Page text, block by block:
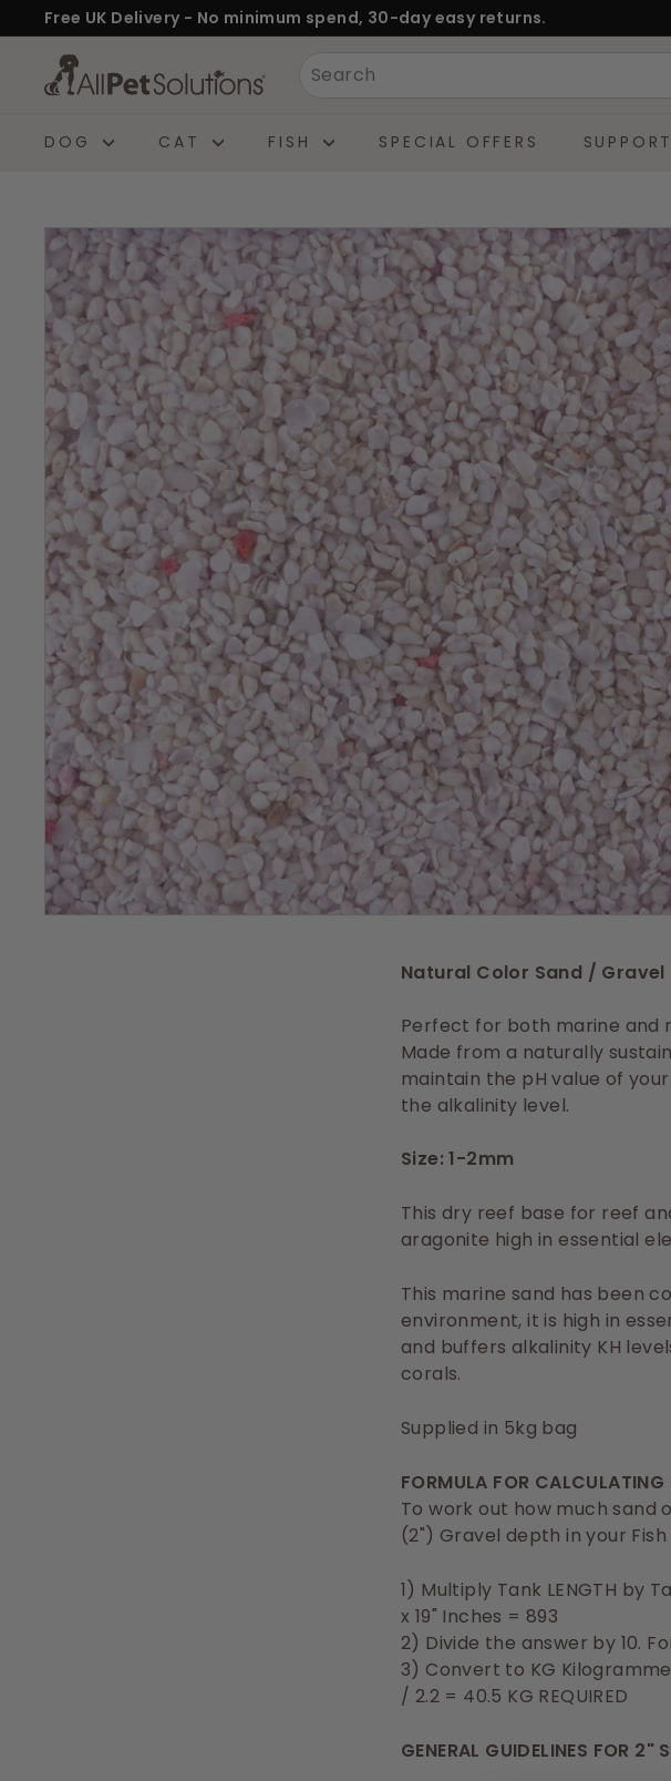
to
content
Pause
slideshow
Free UK Delivery - No minimum spend, 30-day easy returns.
A
l
l
t
S
o
l
u
t
i
o
n
s
Search
DOG CAT FISH SPECIAL OFFERS SUPPORT
Natural Color Sand / Gravel
Perfect for both marine and
Made from a naturally
maintain the pH value of
the alkalinity level.
Size: 1-2mm
This dry reef base for reef
aragonite high in essential
This marine sand has been
environment, it is high in
and buffers alkalinity KH
corals.
Supplied in 5kg bag
FORMULA FOR CALCULATING
To work out how much sand
(2") Gravel depth in your
1) Multiply Tank LENGTH by
x 19" Inches = 893
2) Divide the answer by 10.
3) Convert to KG
/ 2.2 = 40.5 KG REQUIRED
GENERAL GUIDELINES FOR 2"